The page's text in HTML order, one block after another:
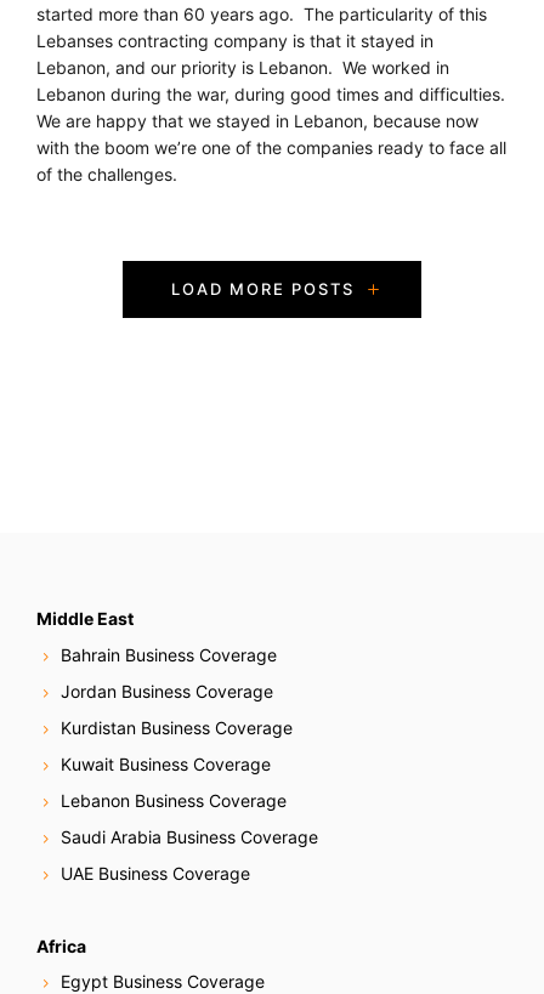
started more than 60 years ago. The particularity of this
Lebanses contracting company is that it stayed in
Lebanon, and our priority is Lebanon. We worked in
Lebanon during the war, during good times and difficulties.
We are happy that we stayed in Lebanon, because now
with the boom we’re one of the companies ready to face all
of the challenges.
LOAD MORE POSTS
Middle East
Bahrain Business Coverage
Jordan Business Coverage
Kurdistan Business Coverage
Kuwait Business Coverage
Lebanon Business Coverage
Saudi Arabia Business Coverage
UAE Business Coverage
Africa
Egypt Business Coverage